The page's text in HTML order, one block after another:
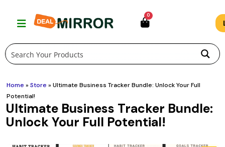
0
Home »Store »Ultimate Business Tracker Bundle: Unlock Your Full
Potential!
Ultimate Business Tracker Bundle:
Unlock Your Full Potential!